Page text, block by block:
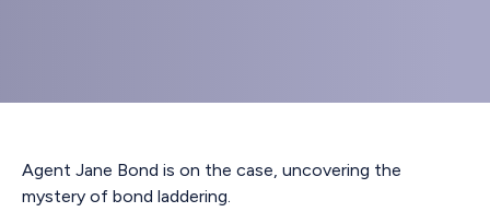
Agent Jane Bond is on the case, uncovering the
mystery of bond laddering.